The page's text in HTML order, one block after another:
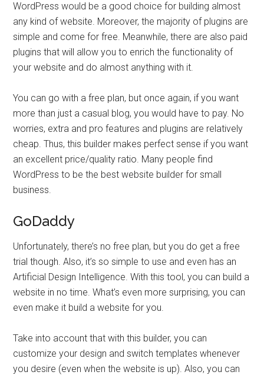
WordPress would be a good choice for building almost
any kind of website. Moreover, the majority of plugins are
simple and come for free. Meanwhile, there are also paid
plugins that will allow you to enrich the functionality of
your website and do almost anything with it.
You can go with a free plan, but once again, if you want
more than just a casual blog, you would have to pay. No
worries, extra and pro features and plugins are relatively
cheap. Thus, this builder makes perfect sense if you want
an excellent price/quality ratio. Many people find
WordPress to be the best website builder for small
business.
GoDaddy
Unfortunately, there’s no free plan, but you do get a free
trial though. Also, it’s so simple to use and even has an
Artificial Design Intelligence. With this tool, you can build a
website in no time. What’s even more surprising, you can
even make it build a website for you.
Take into account that with this builder, you can
customize your design and switch templates whenever
you desire (even when the website is up). Also, you can